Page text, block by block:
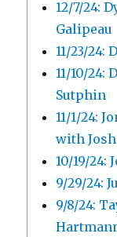
12/7/24:
Galipeau
11/23/24:
11/10/24:
Sutphin
11/1/24:
with
10/19/24:
9/29/24:
9/8/24: